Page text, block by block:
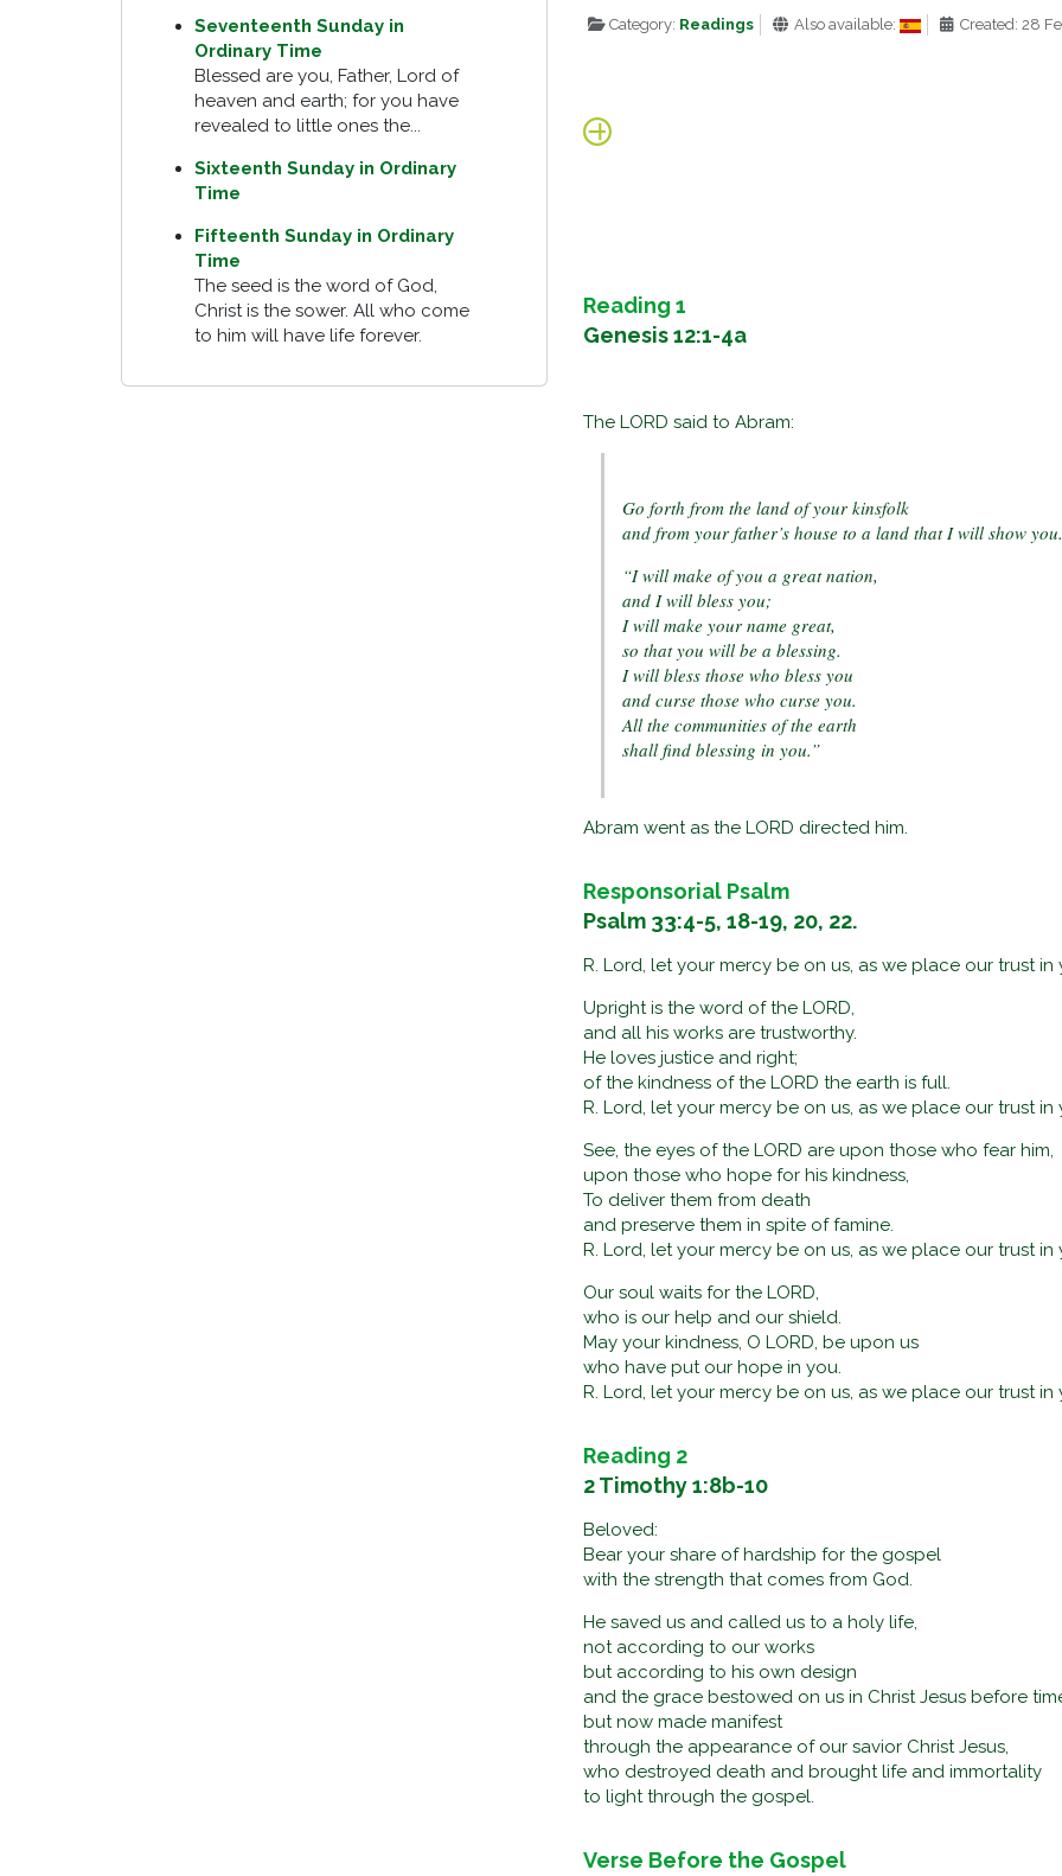
Seventeenth Sunday in
Ordinary Time
Blessed are you, Father, Lord of
heaven and earth; for you have
revealed to little ones the...
Sixteenth Sunday in Ordinary
Time
Fifteenth Sunday in Ordinary
Time
The seed is the word of God,
Christ is the sower. All who come
to him will have life forever.
Category: Readings Also available: Created: 28
Reading 1
Genesis 12:1-4a
The LORD said to Abram:
Go forth from the land of your kinsfolk
and from your father’s house to a land that I will show you.
“I will make of you a great nation,
and I will bless you;
I will make your name great,
so that you will be a blessing.
I will bless those who bless you
and curse those who curse you.
All the communities of the earth
shall find blessing in you.”
Abram went as the LORD directed him.
Responsorial Psalm
Psalm 33:4-5, 18-19, 20, 22.
R. Lord, let your mercy be on us, as we place our trust in
Upright is the word of the LORD,
and all his works are trustworthy.
He loves justice and right;
of the kindness of the LORD the earth is full.
R. Lord, let your mercy be on us, as we place our trust in
See, the eyes of the LORD are upon those who fear him,
upon those who hope for his kindness,
To deliver them from death
and preserve them in spite of famine.
R. Lord, let your mercy be on us, as we place our trust in
Our soul waits for the LORD,
who is our help and our shield.
May your kindness, O LORD, be upon us
who have put our hope in you.
R. Lord, let your mercy be on us, as we place our trust in
Reading 2
2 Timothy 1:8b-10
Beloved:
Bear your share of hardship for the gospel
with the strength that comes from God.
He saved us and called us to a holy life,
not according to our works
but according to his own design
and the grace bestowed on us in Christ Jesus before
but now made manifest
through the appearance of our savior Christ Jesus,
who destroyed death and brought life and immortality
to light through the gospel.
Verse Before the Gospel